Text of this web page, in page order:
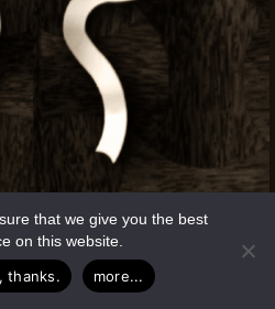
that we give you the best
on this website.
thanks. more...